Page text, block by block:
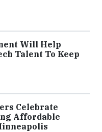
Will Help
Talent To Keep
Celebrate
Affordable